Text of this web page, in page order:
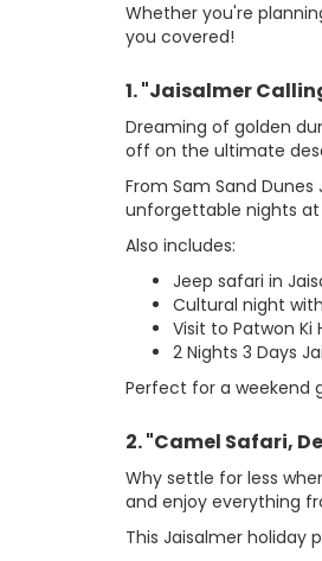
Whether you're
you covered!
1. "Jaisalmer
Dreaming of golden
off on the ultimate
From Sam Sand
unforgettable nights at
Also includes:
Jeep safari in
Cultural night
Visit to Patwon Ki
2 Nights 3 Days
Perfect for a weekend
2. "Camel Safari,
Why settle for less
and enjoy everything
This Jaisalmer holiday